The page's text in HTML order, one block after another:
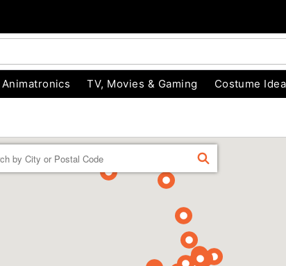
Animatronics TV, Movies & Gaming Costume
FIND